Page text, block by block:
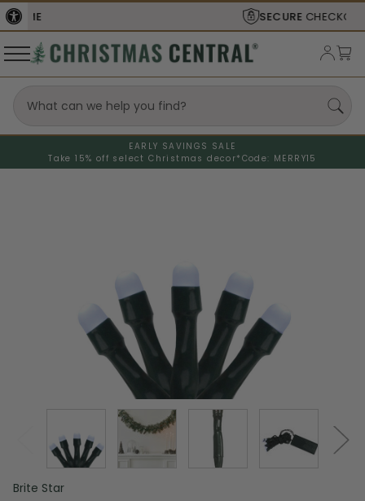
CHECKOUT
EARLY SAVINGS SALE
Take 15% off select Christmas decor* Code: MERRY15
Brite Star